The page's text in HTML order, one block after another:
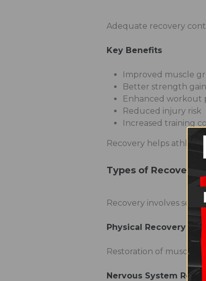
Adequate recovery
Key Benefits
Improved muscle
Better strength
Enhanced workout
Reduced injury risk
Increased training
Recovery helps
Types of Recovery
Recovery involves
Physical Recovery
Restoration of muscles,
Nervous System